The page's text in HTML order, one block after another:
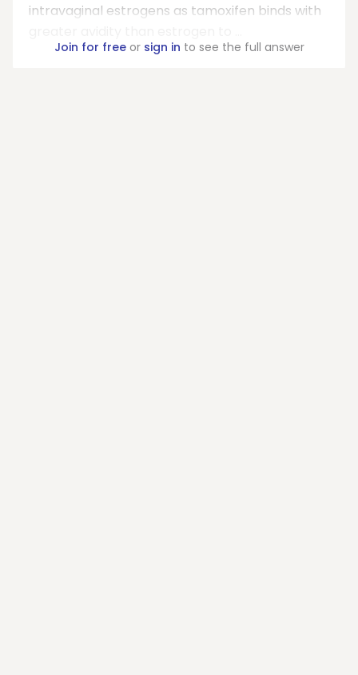
intravaginal estrogens as tamoxifen binds with
Join for freeor sign in to see the full answer